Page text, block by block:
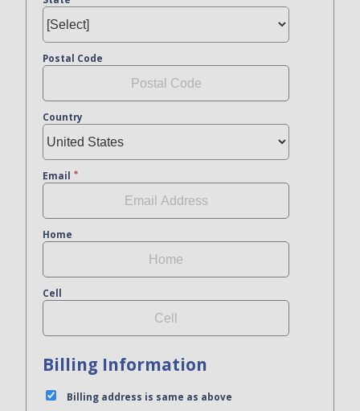
Postal Code
Country
Email
Home
Cell
Billing Information
Billing address is same as above